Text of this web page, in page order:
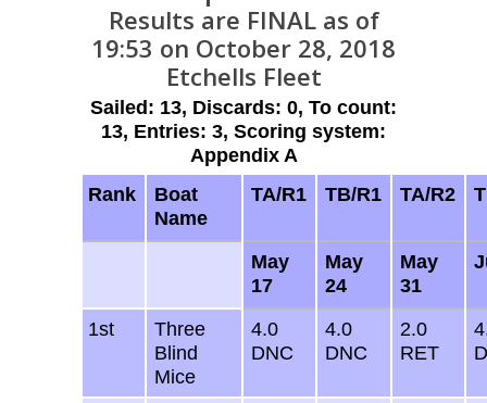
Results are FINAL as of
19:53 on October 28, 2018
Etchells Fleet
Sailed: 13, Discards: 0, To count:
13, Entries: 3, Scoring system:
Appendix A
Rank
Boat
Name
TA/R1 TB/R1 TA/R2
May
17
May
24
May
31
1st
Three
Blind
Mice
4.0
DNC
4.0
DNC
2.0
RET